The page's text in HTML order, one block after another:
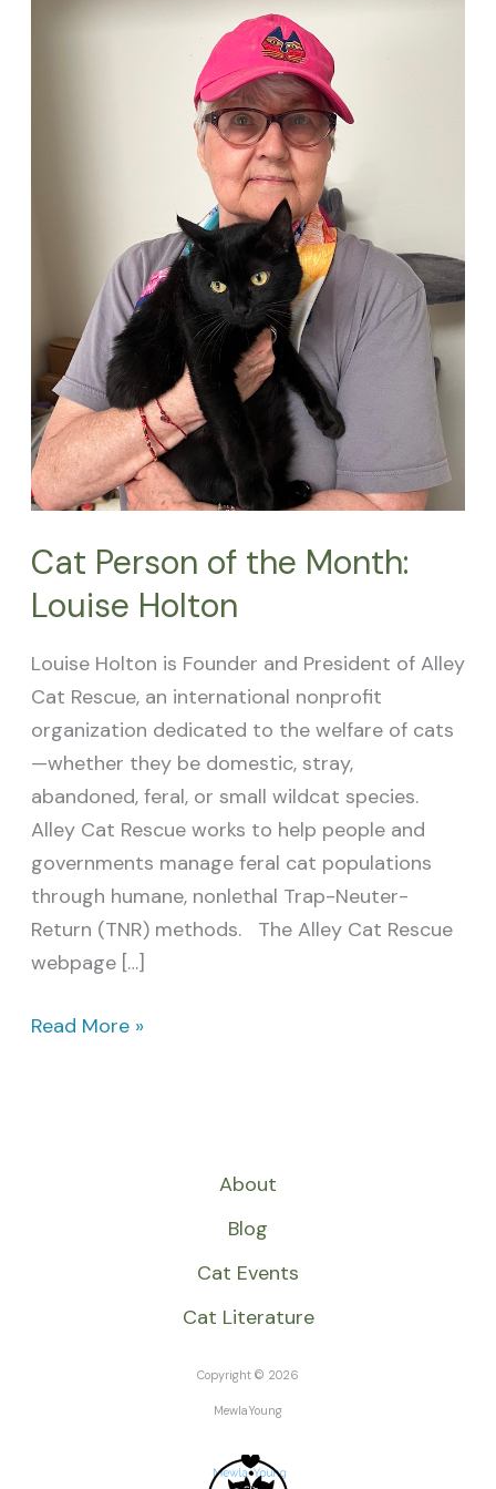
Cat Person of the Month:
Louise Holton
Louise Holton is Founder and President of Alley
Cat Rescue, an international nonprofit
organization dedicated to the welfare of cats
—whether they be domestic, stray,
abandoned, feral, or small wildcat species.
Alley Cat Rescue works to help people and
governments manage feral cat populations
through humane, nonlethal Trap-Neuter-
Return (TNR) methods. The Alley Cat Rescue
webpage […]
Read More »
About
Blog
Cat Events
Cat Literature
Copyright © 2026
MewlaYoung